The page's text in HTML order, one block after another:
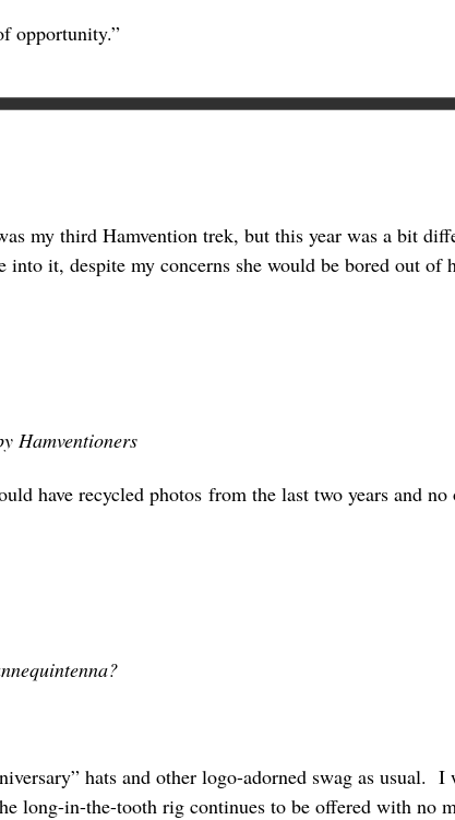
opportunity.”
my third Hamvention trek, but this year was a bit
it, despite my concerns she would be bored out of
Hamventioners
have recycled photos from the last two years and no
hats and other logo-adorned swag as usual. I
long-in-the-tooth rig continues to be offered with no